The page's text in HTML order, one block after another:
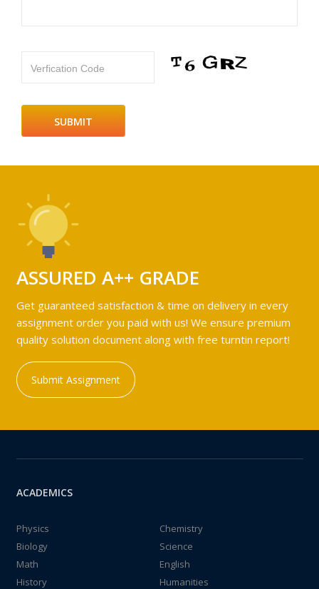
Verfication Code
ASSURED A++ GRADE
Get guaranteed satisfaction & time on delivery in every
assignment order you paid with us! We ensure premium
quality solution document along with free turntin report!
Submit Assignment
ACADEMICS
Physics
Chemistry
Biology
Science
Math
English
History
Humanities